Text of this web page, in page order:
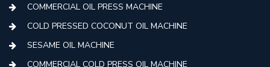
COMMERCIAL OIL PRESS MACHINE
COLD PRESSED COCONUT OIL MACHINE
SESAME OIL MACHINE
COMMERCIAL COLD PRESS OIL MACHINE